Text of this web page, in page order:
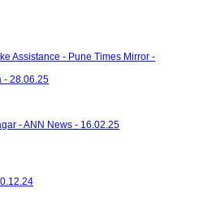
Assistance - Pune Times Mirror -
- 28.06.25
- ANN News - 16.02.25